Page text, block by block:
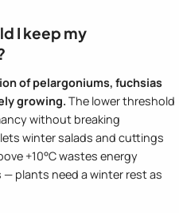
I keep my
of pelargoniums, fuchsias
growing. The lower threshold
without breaking
winter salads and cuttings
+10°C wastes energy
plants need a winter rest as